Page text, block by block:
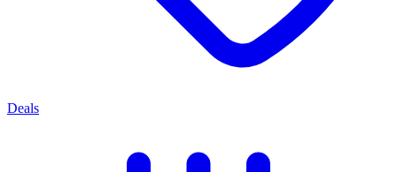
Deals